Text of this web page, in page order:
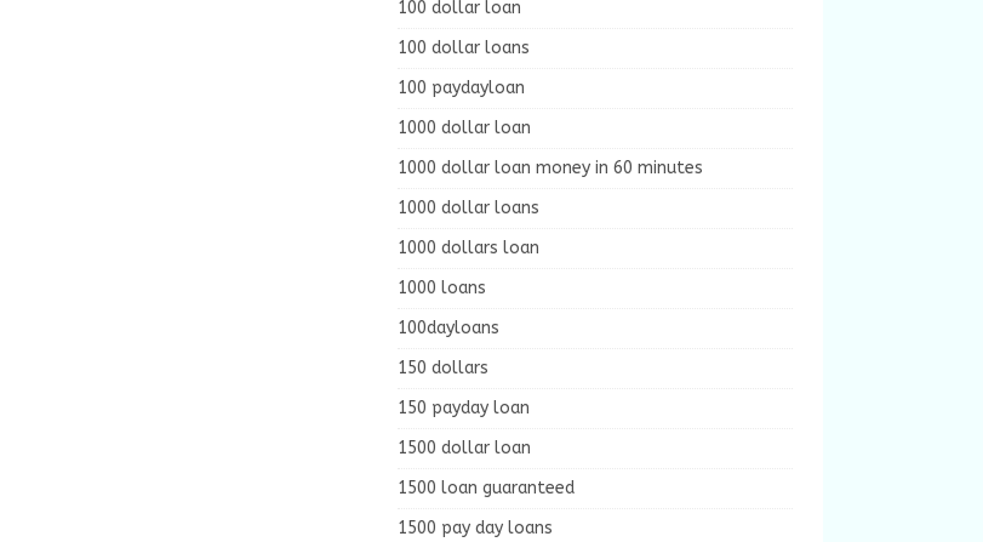
100 dollar loan
100 dollar loans
100 paydayloan
1000 dollar loan
1000 dollar loan money in 60 minutes
1000 dollar loans
1000 dollars loan
1000 loans
100dayloans
150 dollars
150 payday loan
1500 dollar loan
1500 loan guaranteed
1500 pay day loans